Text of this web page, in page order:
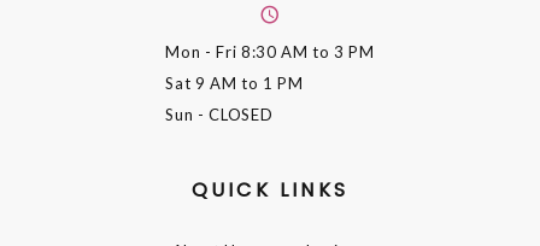
Mon - Fri 8:30 AM to 3 PM
Sat 9 AM to 1 PM
Sun - CLOSED
QUICK LINKS